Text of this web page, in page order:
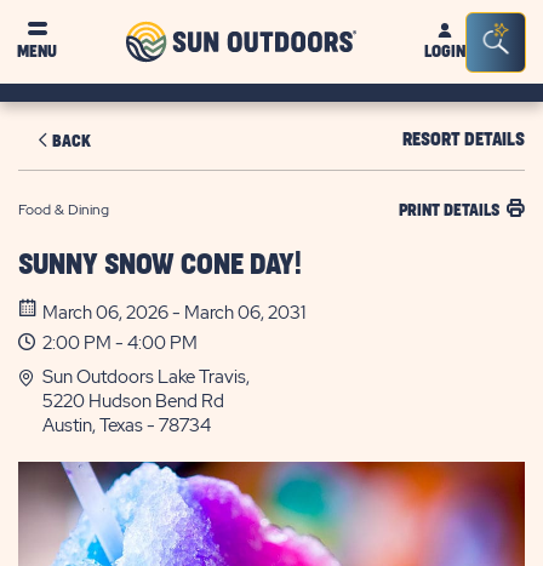
MENU
Sun
OutdoorsLOGIN
Bar
BACK RESORT DETAILS
Food & Dining PRINT DETAILS
SUNNY SNOW CONE DAY!
March 06, 2026 - March 06, 2031
2:00 PM - 4:00 PM
Sun Outdoors Lake Travis,
5220 Hudson Bend Rd
Austin, Texas - 78734